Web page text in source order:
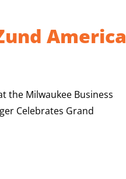
America
the Milwaukee Business
Celebrates Grand